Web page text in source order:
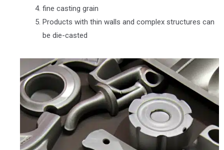
fine casting grain
Products with thin walls and complex structures can
be die-casted